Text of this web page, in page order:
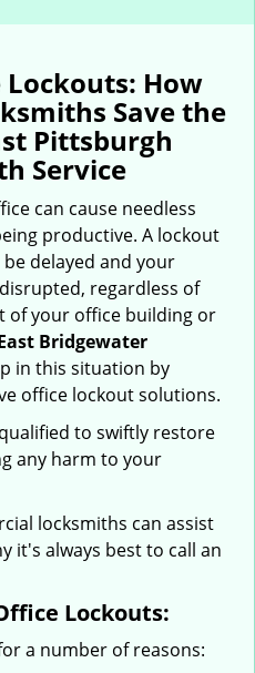
l
v
i
How
Save the
Pittsburgh
Service
can cause needless
productive. A lockout
delayed and your
regardless of
of your office building or
Bridgewater
in this situation by
office lockout solutions.
to swiftly restore
any harm to your
locksmiths can assist
it's always best to call an
Lockouts:
a number of reasons: